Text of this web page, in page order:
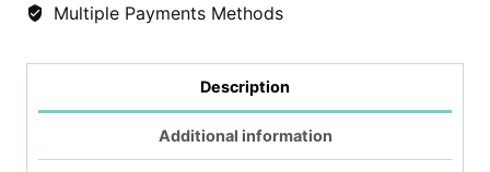
quantity
Multiple Payments Methods
Description
Additional information